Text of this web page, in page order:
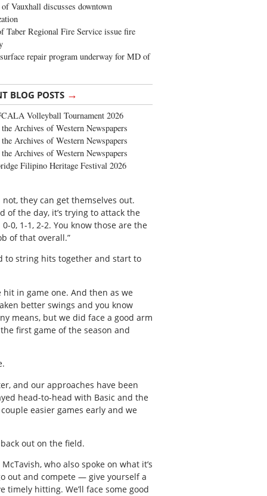
Vauxhall discusses downtown
Taber Regional Fire Service issue fire
repair program underway for MD of
BLOG POSTS →
Volleyball Tournament 2026
Archives of Western Newspapers
Archives of Western Newspapers
Archives of Western Newspapers
Filipino Heritage Festival 2026
they can get themselves out.
of the day, it’s trying to attack the
0, 1-1, 2-2. You know those are the
of that overall.”
to string hits together and start to
in game one. And then as we
better swings and you know
means, but we did face a good arm
first game of the season and
and our approaches have been
head-to-head with Basic and the
easier games early and we
out on the field.
who also spoke on what it’s
out and compete — give yourself a
timely hitting. We’ll face some good